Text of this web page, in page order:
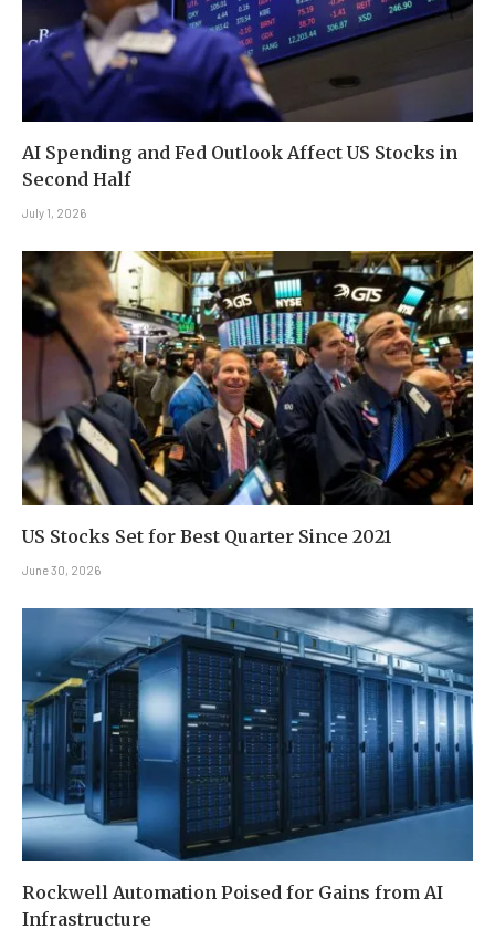
AI Spending and Fed Outlook Affect US Stocks in
Second Half
July 1, 2026
US Stocks Set for Best Quarter Since 2021
June 30, 2026
Rockwell Automation Poised for Gains from AI
Infrastructure